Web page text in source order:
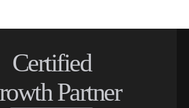
Certified
Partner